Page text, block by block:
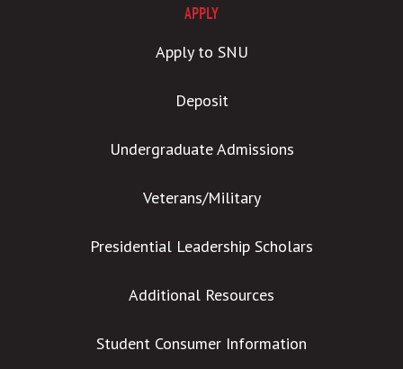
APPLY
Apply to SNU
Deposit
Undergraduate Admissions
Veterans/Military
Presidential Leadership Scholars
Additional Resources
Student Consumer Information